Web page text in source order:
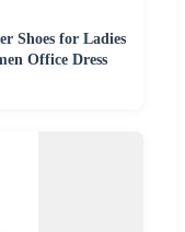
Shoes for Ladies
Office Dress